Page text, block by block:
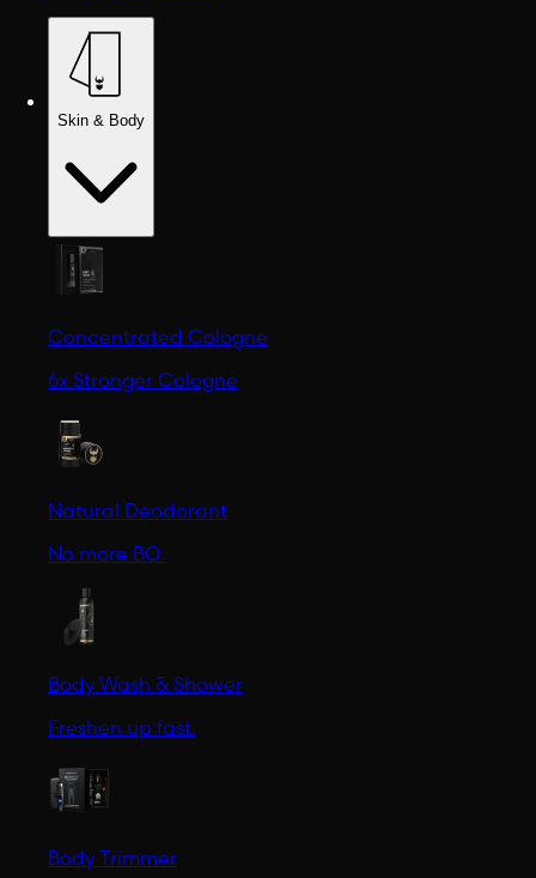
Skin & Body
Concentrated Cologne
6x Stronger Cologne
Natural Deodorant
No more BO.
Body Wash & Shower
Freshen up fast.
Body Trimmer